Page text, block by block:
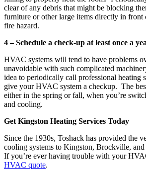
clear of any debris that might be blocking
furniture or other large items directly in front
fire hazard.
4 – Schedule a check-up at least once a
HVAC systems will tend to have problems
unavoidable with such complicated
idea to periodically call professional heating
give your HVAC system a checkup. The
either in the spring or fall, when you’re
and cooling.
Get Kingston Heating Services Today
Since the 1930s, Toshack has provided the
cooling systems to Kingston, Brockville, and
If you’re ever having trouble with your
HVAC quote.